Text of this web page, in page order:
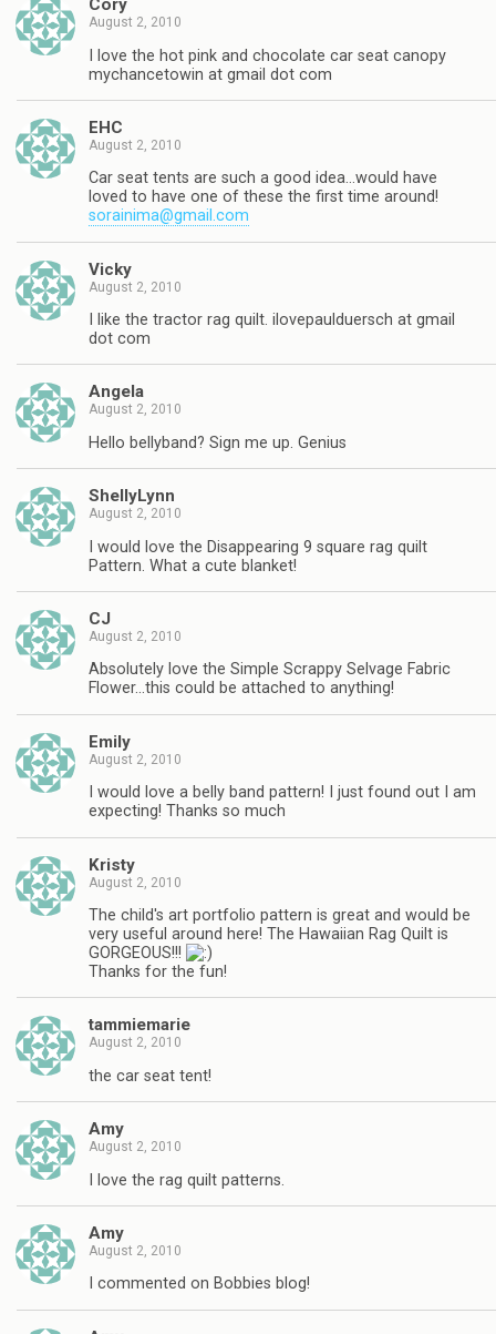
Cory
August 2, 2010
I love the hot pink and chocolate car seat canopy
mychancetowin at gmail dot com
EHC
August 2, 2010
Car seat tents are such a good idea…would have
loved to have one of these the first time around!
sorainima@gmail.com
Vicky
August 2, 2010
I like the tractor rag quilt. ilovepaulduersch at gmail
dot com
Angela
August 2, 2010
Hello bellyband? Sign me up. Genius
ShellyLynn
August 2, 2010
I would love the Disappearing 9 square rag quilt
Pattern. What a cute blanket!
CJ
August 2, 2010
Absolutely love the Simple Scrappy Selvage Fabric
Flower…this could be attached to anything!
Emily
August 2, 2010
I would love a belly band pattern! I just found out I am
expecting! Thanks so much
Kristy
August 2, 2010
The child's art portfolio pattern is great and would be
very useful around here! The Hawaiian Rag Quilt is
GORGEOUS!!!
Thanks for the fun!
tammiemarie
August 2, 2010
the car seat tent!
Amy
August 2, 2010
I love the rag quilt patterns.
Amy
August 2, 2010
I commented on Bobbies blog!